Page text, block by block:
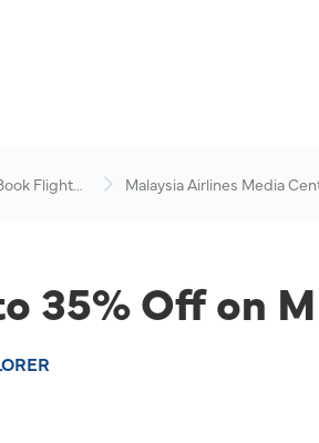
Flights
Malaysia Airlines Media
35% Off on